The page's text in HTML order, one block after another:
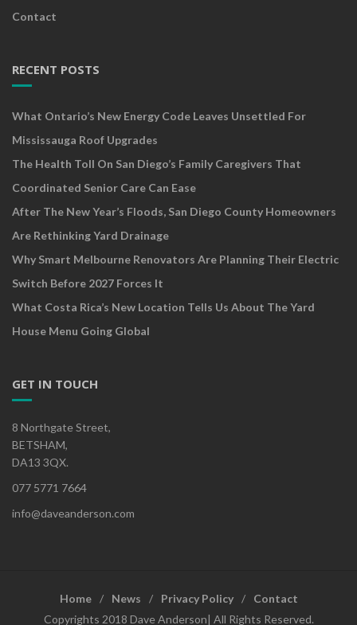
Contact
RECENT POSTS
What Ontario’s New Energy Code Leaves Unsettled For
Mississauga Roof Upgrades
The Health Toll On San Diego’s Family Caregivers That
Coordinated Senior Care Can Ease
After The New Year’s Floods, San Diego County Homeowners
Are Rethinking Yard Drainage
Why Smart Melbourne Renovators Are Planning Their Electric
Switch Before 2027 Forces It
What Costa Rica’s New Location Tells Us About The Yard
House Menu Going Global
GET IN TOUCH
8 Northgate Street,
BETSHAM,
DA13 3QX.
077 5771 7664
info@daveanderson.com
Home News Privacy Policy
Contact
Copyrights 2018 Dave Anderson| All Rights Reserved.